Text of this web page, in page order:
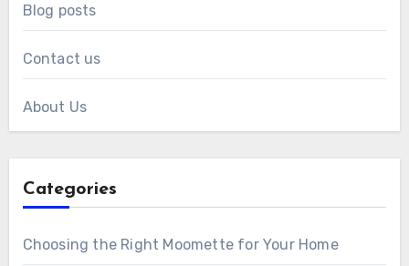
Blog posts
Contact us
About Us
Categories
Choosing the Right Moomette for Your Home